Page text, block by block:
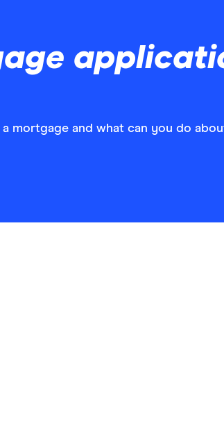
mortgage and what can you do